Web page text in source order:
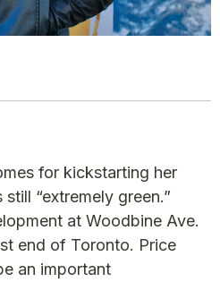
for kickstarting her
“extremely green.”
at Woodbine Ave.
end of Toronto. Price
an important